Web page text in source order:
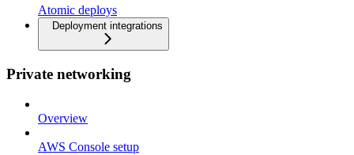
Atomic deploys
Deployment integrations
Private networking
Overview
AWS Console setup